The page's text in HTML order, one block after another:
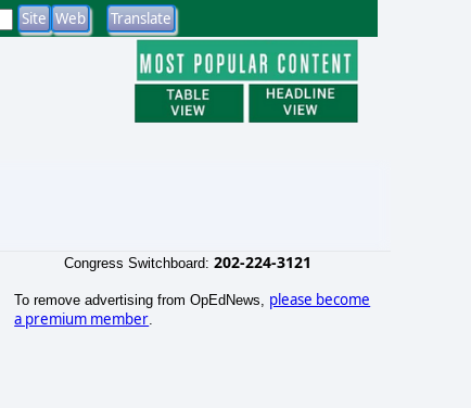
Congress Switchboard: 202-224-3121
To remove advertising from OpEdNews, please become
a premium member